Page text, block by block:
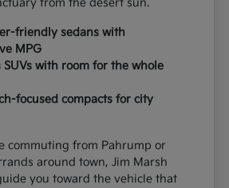
from the desert sun.
friendly sedans with
MPG
SUVs with room for the whole
focused compacts for city
commuting from Pahrump or
around town, Jim Marsh
you toward the vehicle that